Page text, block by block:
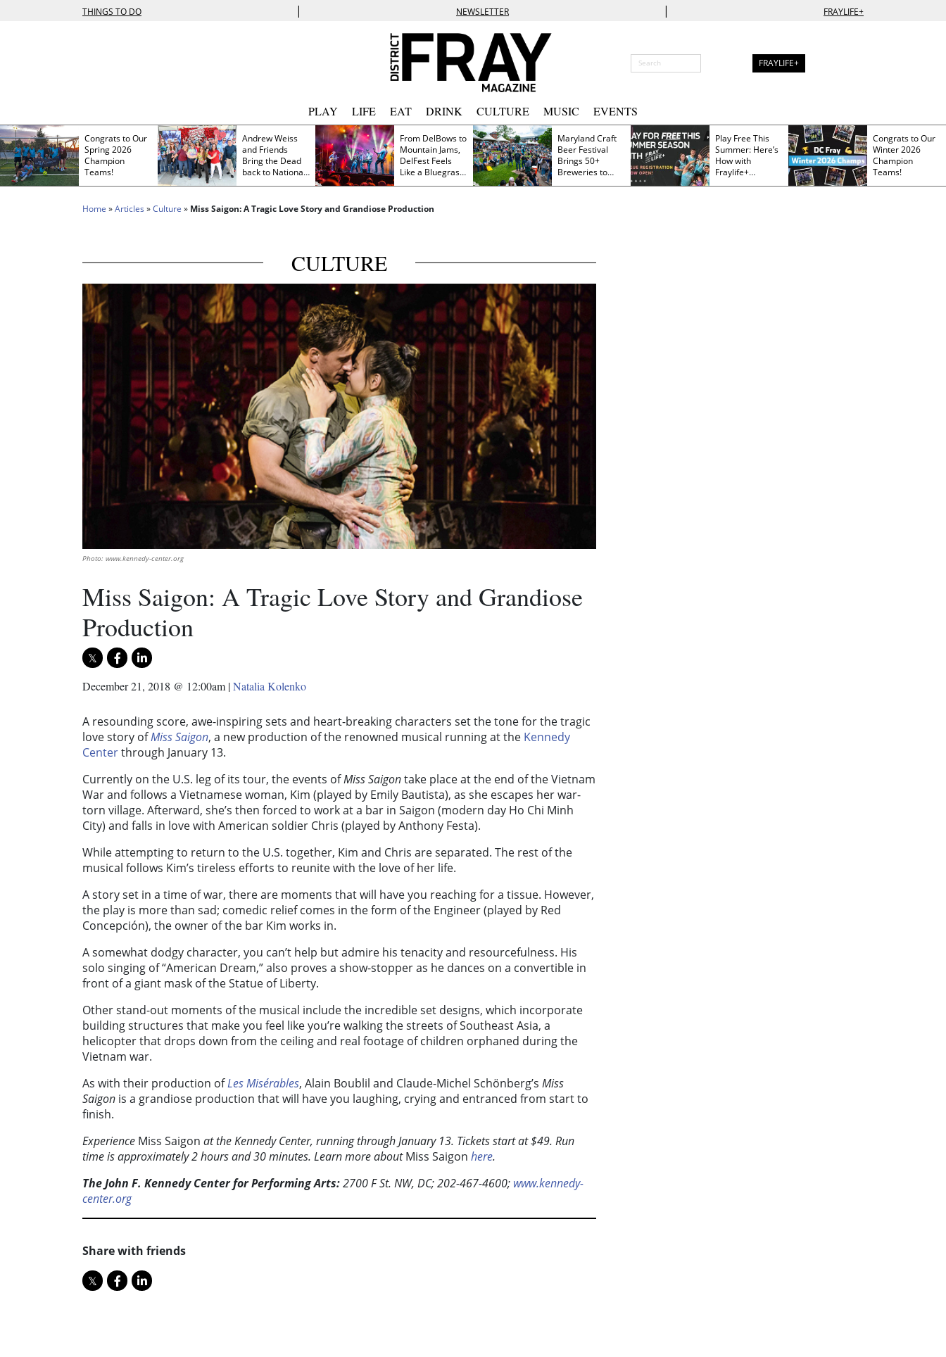
THINGS TO DO | NEWSLETTER | FRAYLIFE+
FRAYLIFE+
PLAY LIFE EAT DRINK CULTURE MUSIC EVENTS
Congrats to Our
Spring 2026
Champion
Teams!
Andrew Weiss
and Friends
Bring the Dead
back to Nationals
Park
From DelBows to
Mountain Jams,
DelFest Feels
Like a Bluegrass
Family Reunion
Maryland Craft
Beer Festival
Brings 50+
Breweries to
Frederick This
Play Free This
Summer: Here’s
How with
Fraylife+
Membership
Congrats to Our
Winter 2026
Champion
Teams!
Home »Articles »Culture » Miss Saigon: A Tragic Love Story and Grandiose Production
CULTURE
Photo: www.kennedy-center.org
Miss Saigon: A Tragic Love Story and Grandiose
Production
December 21, 2018 @ 12:00am |Natalia Kolenko
A resounding score, awe-inspiring sets and heart-breaking characters set the tone for the tragic
love story ofMiss Saigon, a new production of the renowned musical running at the Kennedy
Centerthrough January 13.
Currently on the U.S. leg of its tour, the events ofMiss Saigontake place at the end of the Vietnam
War and follows a Vietnamese woman, Kim (played by Emily Bautista), as she escapes her war-
torn village. Afterward, she’s then forced to work at a bar in Saigon (modern day Ho Chi Minh
City) and falls in love with American soldier Chris (played by Anthony Festa).
While attempting to return to the U.S. together, Kim and Chris are separated. The rest of the
musical follows Kim’s tireless efforts to reunite with the love of her life.
A story set in a time of war, there are moments that will have you reaching for a tissue. However,
the play is more than sad; comedic relief comes in the form of the Engineer (played by Red
Concepción), the owner of the bar Kim works in.
A somewhat dodgy character, you can’t help but admire his tenacity and resourcefulness. His
solo singing of “American Dream,” also proves a show-stopper as he dances on a convertible in
front of a giant mask of the Statue of Liberty.
Other stand-out moments of the musical include the incredible set designs, which incorporate
building structures that make you feel like you’re walking the streets of Southeast Asia, a
helicopter that drops down from the ceiling and real footage of children orphaned during the
Vietnam war.
As with their production ofLes Misérables, Alain Boublil and Claude-Michel Schönberg’s Miss
Saigon is a grandiose production that will have you laughing, crying and entranced from start to
finish.
Experience Miss Saigon at the Kennedy Center, running through January 13. Tickets start at $49. Run
time is approximately 2 hours and 30 minutes. Learn more aboutMiss Saigon here.
The John F. Kennedy Center for Performing Arts:2700 F St. NW, DC; 202-467-4600; www.kennedy-
center.org
Share with friends